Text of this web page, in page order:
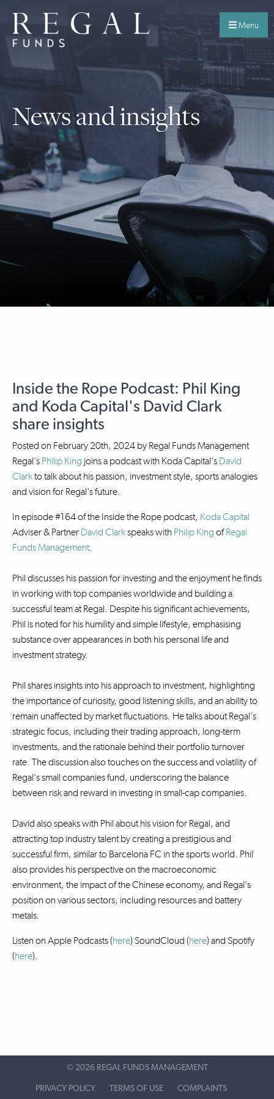
Menu
News and insights
Inside the Rope Podcast: Phil King
and Koda Capital's David Clark
share insights
Posted on February 20th, 2024 by Regal Funds Management
Regal's Philip King joins a podcast with Koda Capital's David
Clarkto talk about his passion, investment style, sports analogies
and vision for Regal's future.
In episode #164 of the Inside the Rope podcast, Koda Capital
Adviser & Partner David Clarkspeaks with Philip King of Regal
Funds Management.
Phil discusses his passion for investing and the enjoyment he finds
in working with top companies worldwide and building a
successful team at Regal. Despite his significant achievements,
Phil is noted for his humility and simple lifestyle, emphasising
substance over appearances in both his personal life and
investment strategy.
Phil shares insights into his approach to investment, highlighting
the importance of curiosity, good listening skills, and an ability to
remain unaffected by market fluctuations. He talks about Regal's
strategic focus, including their trading approach, long-term
investments, and the rationale behind their portfolio turnover
rate. The discussion also touches on the success and volatility of
Regal's small companies fund, underscoring the balance
between risk and reward in investing in small-cap companies.
David also speaks with Phil about his vision for Regal, and
attracting top industry talent by creating a prestigious and
successful firm, similar to Barcelona FC in the sports world. Phil
also provides his perspective on the macroeconomic
environment, the impact of the Chinese economy, and Regal's
position on various sectors, including resources and battery
metals.
Listen on Apple Podcasts (here) SoundCloud (here)and Spotify
(here).
© 2026 REGAL FUNDS MANAGEMENT
PRIVACY POLICY TERMS OF USE
COMPLAINTS